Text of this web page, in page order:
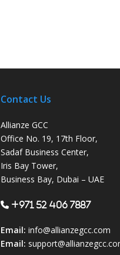
Contact Us
Allianze GCC
Office No. 19, 17th Floor,
Sadaf Business Center,
Iris Bay Tower,
Business Bay, Dubai – UAE
+971 52 406 7887
Email: info@allianzegcc.com
Email: support